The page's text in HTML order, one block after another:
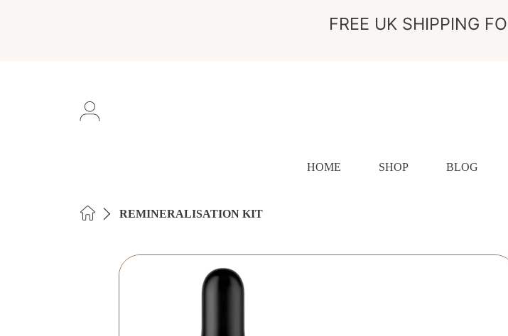
FREE UK SHIPPING
Login
HOME SHOP BLOG
HOMEREMINERALISATION KIT
SKIP TO PRODUCT INFORMATION